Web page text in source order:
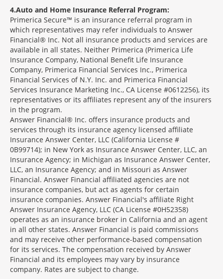
4 Auto and Home Insurance Referral Program:
Primerica Secure™ is an insurance referral program in
which representatives may refer individuals to Answer
Financial® Inc. Not all insurance products and services are
available in all states. Neither Primerica (Primerica Life
Insurance Company, National Benefit Life Insurance
Company, Primerica Financial Services Inc., Primerica
Financial Services of N.Y. Inc. and Primerica Financial
Services Insurance Marketing Inc., CA License #0612256), its
representatives or its affiliates represent any of the insurers
in the program.
Answer Financial® Inc. offers insurance products and
services through its insurance agency licensed affiliate
Insurance Answer Center, LLC (California License #
0B99714); in New York as Insurance Answer Center, LLC, an
Insurance Agency; in Michigan as Insurance Answer Center,
LLC, an Insurance Agency; and in Missouri as Answer
Financial. Answer Financial affiliated agencies are not
insurance companies, but act as agents for certain
insurance companies. Answer Financial's affiliate Right
Answer Insurance Agency, LLC (CA License #0H52358)
operates as an insurance broker in California and an agent
in all other states. Answer Financial is paid commissions
and may receive other performance-based compensation
for its services. The compensation received by Answer
Financial and its employees may vary by insurance
company. Rates are subject to change.